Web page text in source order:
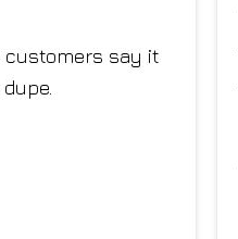
customers say it